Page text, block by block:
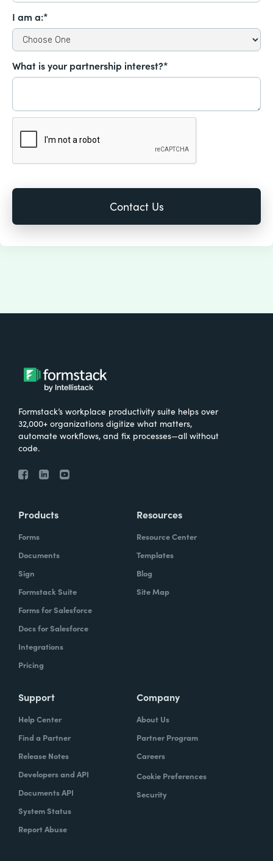
I am a:*
What is your partnership interest?*
Formstack’s workplace productivity suite helps over
32,000+ organizations digitize what matters,
automate workflows, and fix processes—all without
code.
Products
Forms
Documents
Sign
Formstack Suite
Forms for Salesforce
Docs for Salesforce
Integrations
Pricing
Resources
Resource Center
Templates
Blog
Site Map
Support
Help Center
Find a Partner
Release Notes
Developers and API
Documents API
System Status
Report Abuse
Company
About Us
Partner Program
Careers
Cookie Preferences
Security